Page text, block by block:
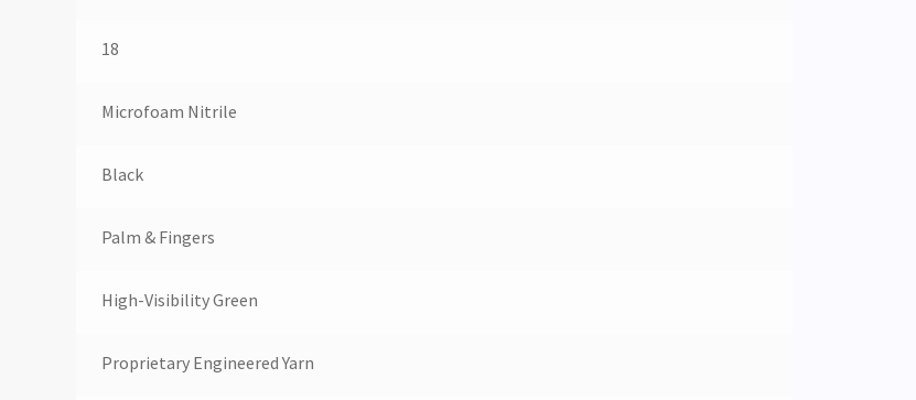
18
Microfoam Nitrile
Black
Palm & Fingers
High-Visibility Green
Proprietary Engineered Yarn